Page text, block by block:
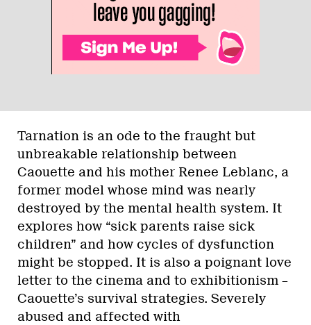
Tarnation is an ode to the fraught but
unbreakable relationship between
Caouette and his mother Renee Leblanc, a
former model whose mind was nearly
destroyed by the mental health system. It
explores how “sick parents raise sick
children” and how cycles of dysfunction
might be stopped. It is also a poignant love
letter to the cinema and to exhibitionism –
Caouette’s survival strategies. Severely
abused and affected with